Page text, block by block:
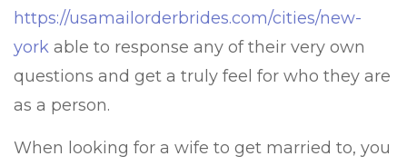
https://usamailorderbrides.com/cities/new-
york able to response any of their very own
questions and get a truly feel for who they are
as a person.
When looking for a wife to get married to, you